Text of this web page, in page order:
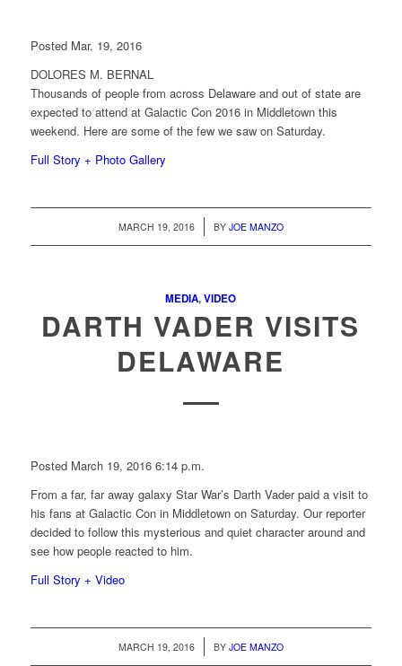
Posted Mar. 19, 2016
DOLORES M. BERNAL
Thousands of people from across Delaware and out of state are
expected to attend at Galactic Con 2016 in Middletown this
weekend. Here are some of the few we saw on Saturday.
Full Story + Photo Gallery
MARCH 19, 2016
/ BY JOE MANZO
MEDIA,VIDEO
DARTH VADER VISITS
DELAWARE
Posted March 19, 2016 6:14 p.m.
From a far, far away galaxy Star War’s Darth Vader paid a visit to
his fans at Galactic Con in Middletown on Saturday. Our reporter
decided to follow this mysterious and quiet character around and
see how people reacted to him.
Full Story + Video
MARCH 19, 2016
/ BY JOE MANZO